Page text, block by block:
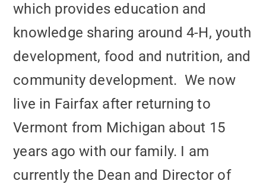
which provides education and
knowledge sharing around 4-H, youth
development, food and nutrition, and
community development. We now
live in Fairfax after returning to
Vermont from Michigan about 15
years ago with our family. I am
currently the Dean and Director of